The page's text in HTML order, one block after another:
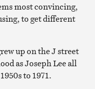
most convincing,
to get different
up on the J street
as Joseph Lee all
to 1971.